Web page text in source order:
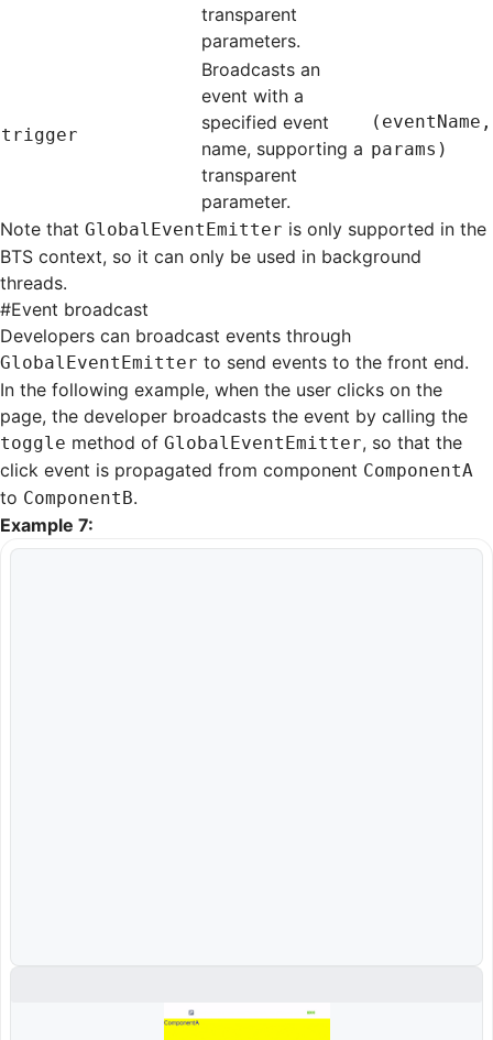
transparent
parameters.
trigger
Broadcasts an
event with a
specified event
name, supporting a
transparent
parameter.
(eventName,
params)
Note that GlobalEventEmitter is only supported in the
BTS context, so it can only be used in background
threads.
#Event broadcast
Developers can broadcast events through
GlobalEventEmitter to send events to the front end.
In the following example, when the user clicks on the
page, the developer broadcasts the event by calling the
toggle method of GlobalEventEmitter, so that the
click event is propagated from component ComponentA
to ComponentB.
Example 7: